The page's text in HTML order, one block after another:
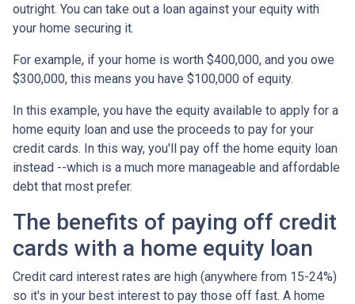
outright. You can take out a loan against your equity with
your home securing it.
For example, if your home is worth $400,000, and you owe
$300,000, this means you have $100,000 of equity.
In this example, you have the equity available to apply for a
home equity loan and use the proceeds to pay for your
credit cards. In this way, you'll pay off the home equity loan
instead --which is a much more manageable and affordable
debt that most prefer.
The benefits of paying off credit
cards with a home equity loan
Credit card interest rates are high (anywhere from 15-24%)
so it's in your best interest to pay those off fast. A home